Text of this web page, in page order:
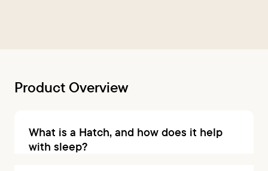
Product Overview
What is a Hatch, and how does it help
with sleep?